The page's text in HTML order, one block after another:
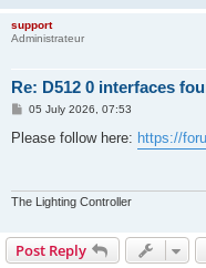
support
Administrateur
Re: D512 0 interfaces
P
s
05 July 2026, 07:53
Please follow here: https://
The Lighting Controller
Post Reply